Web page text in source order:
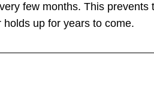
few months. This
up for years to come.